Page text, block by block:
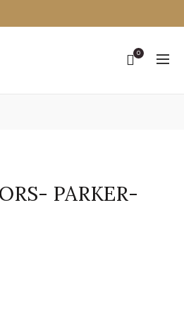
0
PARKER-